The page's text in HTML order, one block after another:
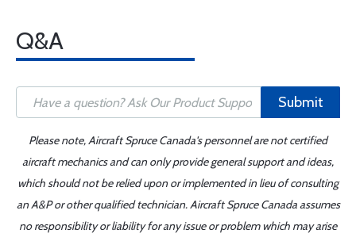
Q&A
Submit
Please note, Aircraft Spruce Canada's personnel are not certified
aircraft mechanics and can only provide general support and ideas,
which should not be relied upon or implemented in lieu of consulting
an A&P or other qualified technician. Aircraft Spruce Canada assumes
no responsibility or liability for any issue or problem which may arise